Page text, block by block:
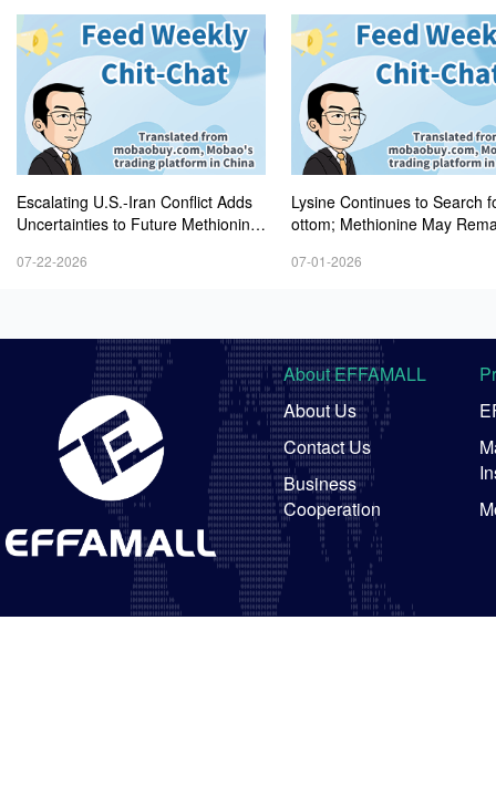
Escalating U.S.-Iran Conflict Adds
Uncertainties to Future Methionine
Market Attention
07-22-2026
Lysine Continues to Search
ottom; Methionine May
els
07-01-2026
About EFFAMALL
About Us
Contact Us
Business
Cooperation